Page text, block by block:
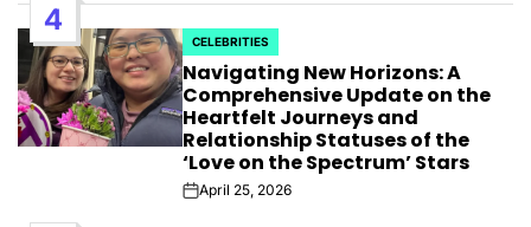
4
POSTED
IN
CELEBRITIES
Navigating New Horizons: A
Comprehensive Update on the
Heartfelt Journeys and
Relationship Statuses of the
‘Love on the Spectrum’ Stars
PostApril 25, 2026